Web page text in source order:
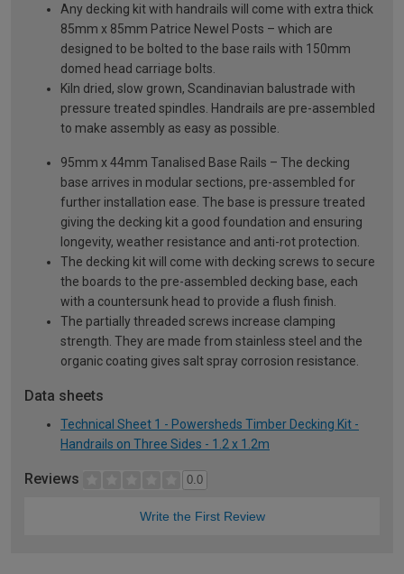
Any decking kit with handrails will come with extra thick
85mm x 85mm Patrice Newel Posts – which are
designed to be bolted to the base rails with 150mm
domed head carriage bolts.
Kiln dried, slow grown, Scandinavian balustrade with
pressure treated spindles. Handrails are pre-assembled
to make assembly as easy as possible.
95mm x 44mm Tanalised Base Rails – The decking
base arrives in modular sections, pre-assembled for
further installation ease. The base is pressure treated
giving the decking kit a good foundation and ensuring
longevity, weather resistance and anti-rot protection.
The decking kit will come with decking screws to secure
the boards to the pre-assembled decking base, each
with a countersunk head to provide a flush finish.
The partially threaded screws increase clamping
strength. They are made from stainless steel and the
organic coating gives salt spray corrosion resistance.
Data sheets
Technical Sheet 1 - Powersheds Timber Decking Kit -
Handrails on Three Sides - 1.2 x 1.2m
Reviews 0.0
Write the First Review